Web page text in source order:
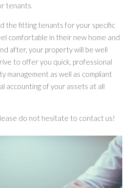
tenants.
the fitting tenants for your specific
comfortable in their new home and
after, your property will be well
to offer you quick, professional
management as well as compliant
accounting of your assets at all
do not hesitate to contact us!